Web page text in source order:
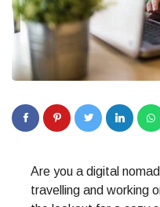
Are you a digital
travelling and working